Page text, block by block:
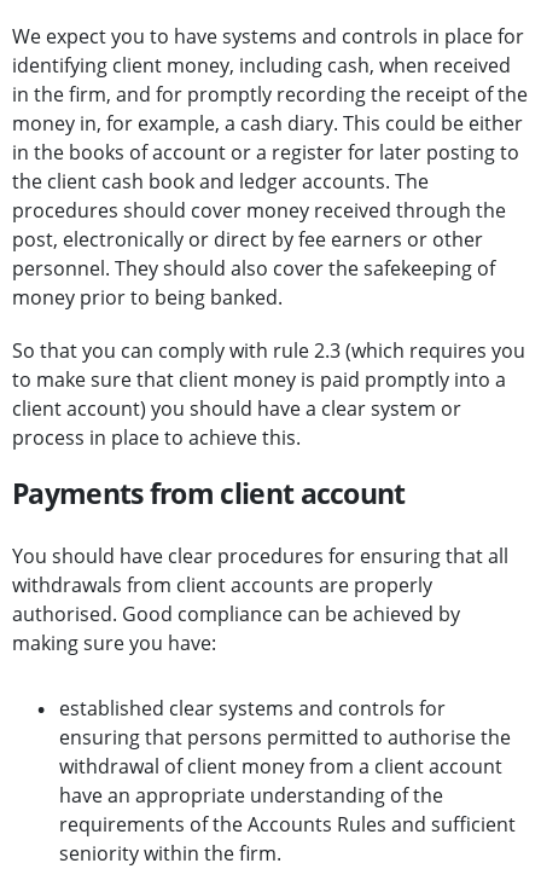
We expect you to have systems and controls in place for
identifying client money, including cash, when received
in the firm, and for promptly recording the receipt of the
money in, for example, a cash diary. This could be either
in the books of account or a register for later posting to
the client cash book and ledger accounts. The
procedures should cover money received through the
post, electronically or direct by fee earners or other
personnel. They should also cover the safekeeping of
money prior to being banked.
So that you can comply with rule 2.3 (which requires you
to make sure that client money is paid promptly into a
client account) you should have a clear system or
process in place to achieve this.
Payments from client account
You should have clear procedures for ensuring that all
withdrawals from client accounts are properly
authorised. Good compliance can be achieved by
making sure you have:
established clear systems and controls for
ensuring that persons permitted to authorise the
withdrawal of client money from a client account
have an appropriate understanding of the
requirements of the Accounts Rules and sufficient
seniority within the firm.